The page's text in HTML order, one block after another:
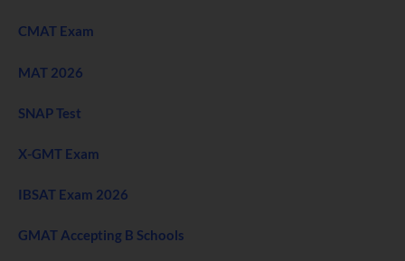
CMAT Exam
MAT 2026
SNAP Test
X-GMT Exam
IBSAT Exam 2026
GMAT Accepting B Schools